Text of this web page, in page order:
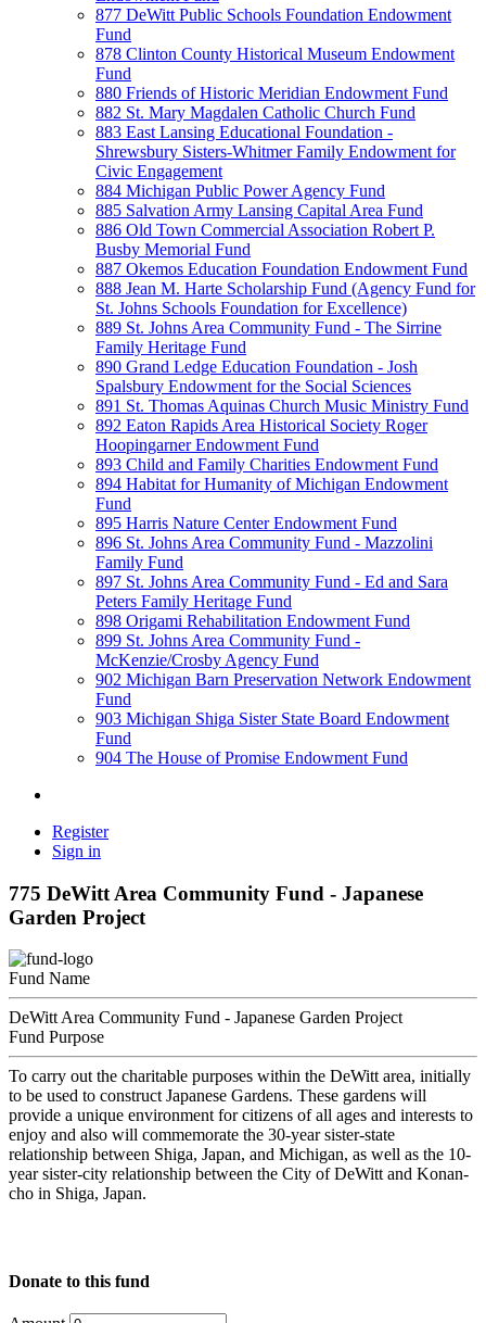
877 DeWitt Public Schools Foundation Endowment
Fund
878 Clinton County Historical Museum Endowment
Fund
880 Friends of Historic Meridian Endowment Fund
882 St. Mary Magdalen Catholic Church Fund
883 East Lansing Educational Foundation -
Shrewsbury Sisters-Whitmer Family Endowment for
Civic Engagement
884 Michigan Public Power Agency Fund
885 Salvation Army Lansing Capital Area Fund
886 Old Town Commercial Association Robert P.
Busby Memorial Fund
887 Okemos Education Foundation Endowment Fund
888 Jean M. Harte Scholarship Fund (Agency Fund for
St. Johns Schools Foundation for Excellence)
889 St. Johns Area Community Fund - The Sirrine
Family Heritage Fund
890 Grand Ledge Education Foundation - Josh
Spalsbury Endowment for the Social Sciences
891 St. Thomas Aquinas Church Music Ministry Fund
892 Eaton Rapids Area Historical Society Roger
Hoopingarner Endowment Fund
893 Child and Family Charities Endowment Fund
894 Habitat for Humanity of Michigan Endowment
Fund
895 Harris Nature Center Endowment Fund
896 St. Johns Area Community Fund - Mazzolini
Family Fund
897 St. Johns Area Community Fund - Ed and Sara
Peters Family Heritage Fund
898 Origami Rehabilitation Endowment Fund
899 St. Johns Area Community Fund -
McKenzie/Crosby Agency Fund
902 Michigan Barn Preservation Network Endowment
Fund
903 Michigan Shiga Sister State Board Endowment
Fund
904 The House of Promise Endowment Fund
Register
Sign in
775 DeWitt Area Community Fund - Japanese
Garden Project
Fund Name
DeWitt Area Community Fund - Japanese Garden Project
Fund Purpose
To carry out the charitable purposes within the DeWitt area, initially
to be used to construct Japanese Gardens. These gardens will
provide a unique environment for citizens of all ages and interests to
enjoy and also will commemorate the 30-year sister-state
relationship between Shiga, Japan, and Michigan, as well as the 10-
year sister-city relationship between the City of DeWitt and Konan-
cho in Shiga, Japan.
Donate to this fund